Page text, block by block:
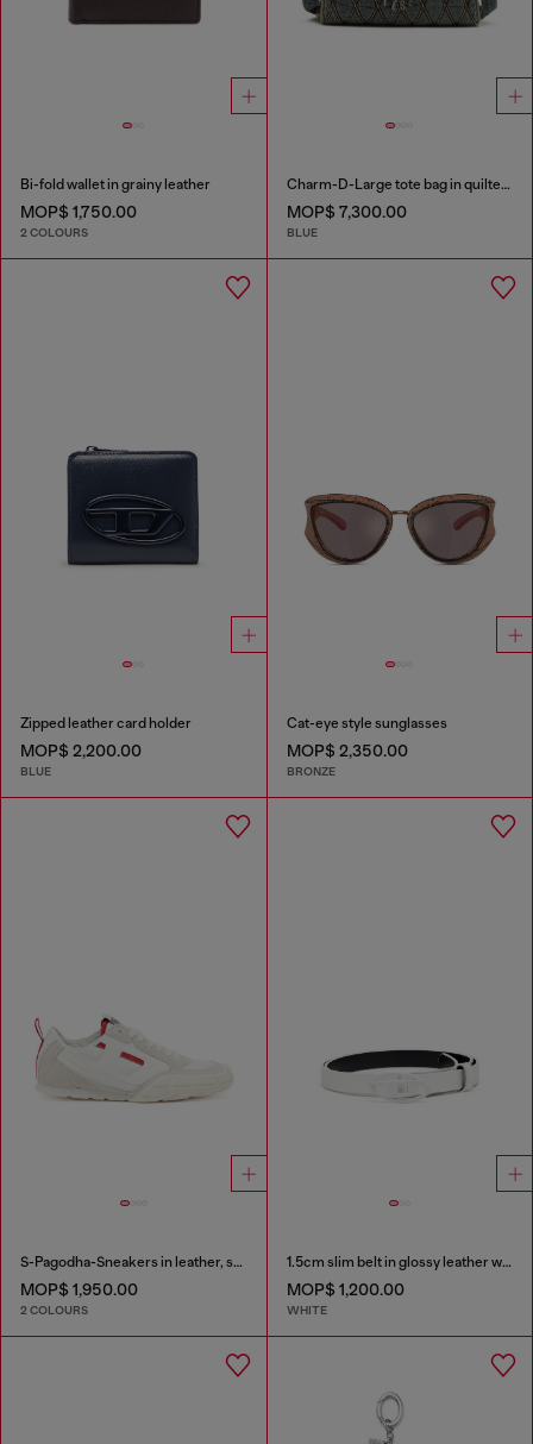
Bi-fold wallet in grainy leather
MOP$ 1,750.00
2 COLOURS
Charm-D-Large tote bag in quilted denim
MOP$ 7,300.00
BLUE
Zipped leather card holder
MOP$ 2,200.00
BLUE
Cat-eye style sunglasses
MOP$ 2,350.00
BRONZE
S-Pagodha-Sneakers in leather, suede and ripstop
MOP$ 1,950.00
2 COLOURS
1.5cm slim belt in glossy leather with Oval D buckle
MOP$ 1,200.00
WHITE